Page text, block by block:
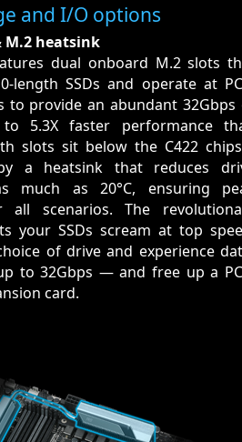
and I/O options
M.2 heatsink
dual onboard M.2 slots
length SSDs and operate at
to provide an abundant 32Gbps
5.3X faster performance
slots sit below the C422
a heatsink that reduces
much as 20°C, ensuring
all scenarios. The
your SSDs scream at top
of drive and experience
to 32Gbps — and free up a
card.